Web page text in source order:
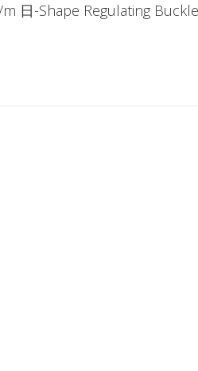
日-Shape Regulating